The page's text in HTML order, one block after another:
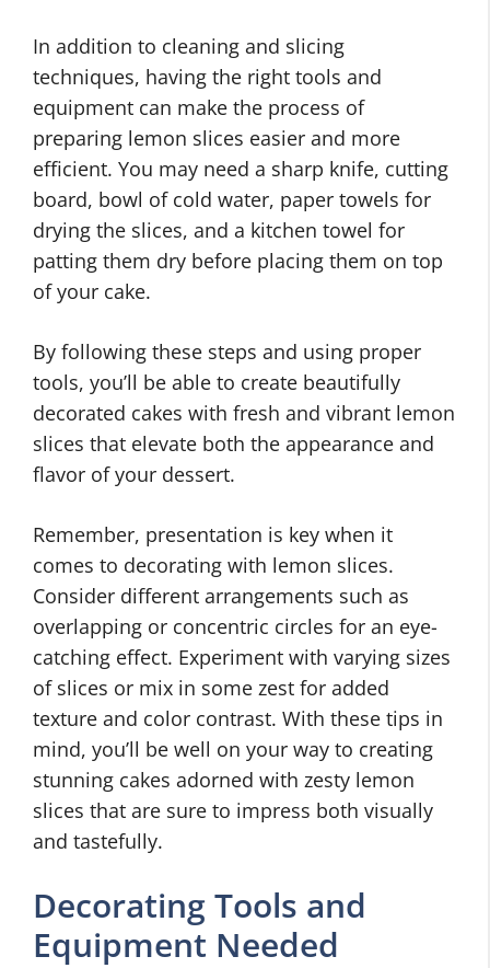
In addition to cleaning and slicing
techniques, having the right tools and
equipment can make the process of
preparing lemon slices easier and more
efficient. You may need a sharp knife, cutting
board, bowl of cold water, paper towels for
drying the slices, and a kitchen towel for
patting them dry before placing them on top
of your cake.
By following these steps and using proper
tools, you’ll be able to create beautifully
decorated cakes with fresh and vibrant lemon
slices that elevate both the appearance and
flavor of your dessert.
Remember, presentation is key when it
comes to decorating with lemon slices.
Consider different arrangements such as
overlapping or concentric circles for an eye-
catching effect. Experiment with varying sizes
of slices or mix in some zest for added
texture and color contrast. With these tips in
mind, you’ll be well on your way to creating
stunning cakes adorned with zesty lemon
slices that are sure to impress both visually
and tastefully.
Decorating Tools and
Equipment Needed